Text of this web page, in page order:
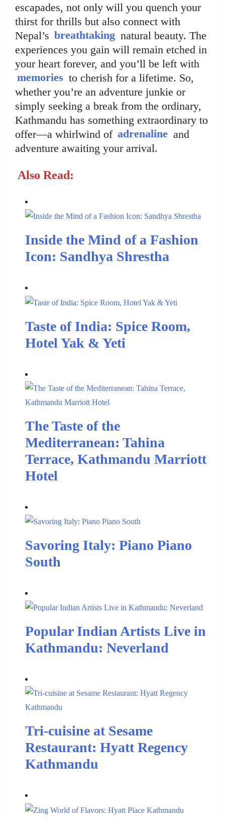
escapades, not only will you quench your
thirst for thrills but also connect with
Nepal’s breathtaking natural beauty. The
experiences you gain will remain etched in
your heart forever, and you’ll be left with
memories to cherish for a lifetime. So,
whether you’re an adventure junkie or
simply seeking a break from the ordinary,
Kathmandu has something extraordinary to
offer—a whirlwind of adrenaline and
adventure awaiting your arrival.
Also Read:
Inside the Mind of a Fashion
Icon: Sandhya Shrestha
Taste of India: Spice Room,
Hotel Yak & Yeti
The Taste of the
Mediterranean: Tahina
Terrace, Kathmandu Marriott
Hotel
Savoring Italy: Piano Piano
South
Popular Indian Artists Live in
Kathmandu: Neverland
Tri-cuisine at Sesame
Restaurant: Hyatt Regency
Kathmandu